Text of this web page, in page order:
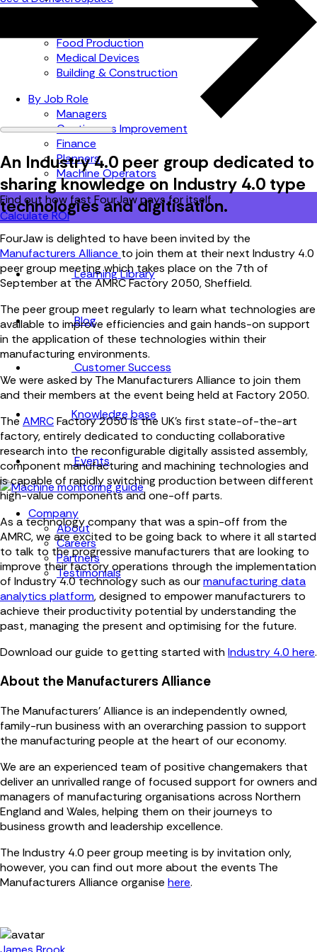
Food Production
Medical Devices
Building & Construction
By Job Role
Managers
Continuous Improvement
Finance
Planners
Machine Operators
Find out how fast FourJaw pays for itself
Calculate ROI
Learning Library
Blog
Customer Success
Knowledge base
Events
Company
About
Careers
Partners
Testimonials
An Industry 4.0 peer group dedicated to
sharing knowledge on Industry 4.0 type
technologies and digitisation.
FourJaw is delighted to have been invited by the
Manufacturers Alliance to join them at their next Industry 4.0
peer group meeting which takes place on the 7th of
September at the AMRC Factory 2050, Sheffield.
The peer group meet regularly to learn what technologies are
available to improve efficiencies and gain hands-on support
in the application of these technologies within their
manufacturing environments.
We were asked by The Manufacturers Alliance to join them
and their members at the event being held at Factory 2050.
TheAMRCFactory 2050is the UK’s first state-of-the-art
factory, entirely dedicated to conducting collaborative
research into the reconfigurable digitally assisted assembly,
component manufacturing and machining technologies and
is capable of rapidly switching production between different
high-value components and one-off parts.
As a technology company that was a spin-off from the
AMRC, we are excited to be going back to where it all started
to talk to the progressive manufacturers that are looking to
improve their factory operations through the implementation
of Industry 4.0 technology such as ourmanufacturing data
analytics platform, designed to empower manufacturers to
achieve their productivity potential by understanding the
past, managing the present and optimising for the future.
Download our guide to getting started with Industry 4.0 here.
About the Manufacturers Alliance
The Manufacturers' Alliance is an independently owned,
family-run business with an overarching passion to support
the manufacturing people at the heart of our economy.
We are an experienced team of positive changemakers that
deliver an unrivalled range of focused support for owners and
managers of manufacturing organisations across Northern
England and Wales, helping them on their journeys to
business growth and leadership excellence.
The Industry 4.0 peer group meeting is by invitation only,
however, you can find out more about the events The
Manufacturers Alliance organise here.